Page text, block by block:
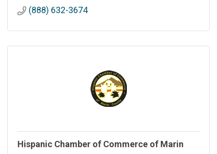
(888) 632-3674
Hispanic Chamber of Commerce of Marin